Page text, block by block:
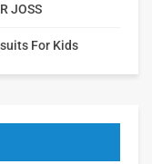
JOSS
For Kids